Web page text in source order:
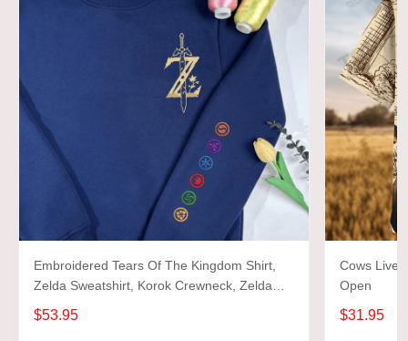
Embroidered Tears Of The Kingdom Shirt,
Zelda Sweatshirt, Korok Crewneck, Zelda
Gift, Various Colors, Hylian Sweatshirt, Game
Shirt
$53.95
Cows Live
Open
$31.95